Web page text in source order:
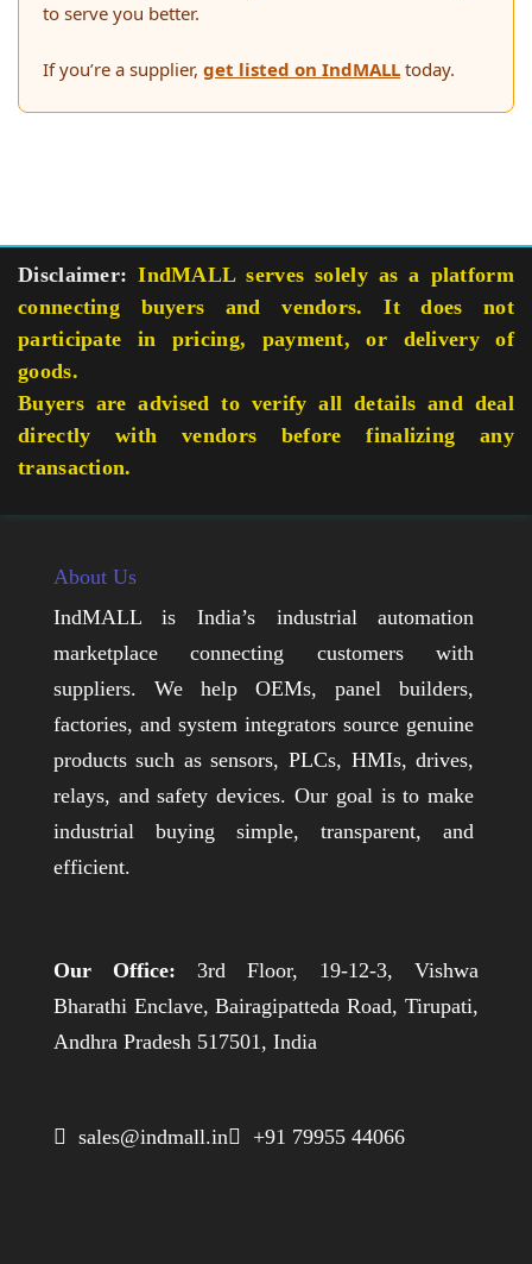
to serve you better.
If you’re a supplier, get listed on IndMALL today.
Disclaimer: IndMALL serves solely as a platform
connecting buyers and vendors. It does not
participate in pricing, payment, or delivery of
goods.
Buyers are advised to verify all details and deal
directly with vendors before finalizing any
transaction.
About Us
IndMALL is India’s industrial automation
marketplace connecting customers with
suppliers. We help OEMs, panel builders,
factories, and system integrators source genuine
products such as sensors, PLCs, HMIs, drives,
relays, and safety devices. Our goal is to make
industrial buying simple, transparent, and
efficient.
Our Office: 3rd Floor, 19-12-3, Vishwa
Bharathi Enclave, Bairagipatteda Road, Tirupati,
Andhra Pradesh 517501, India
 sales@indmall.in +91 79955 44066